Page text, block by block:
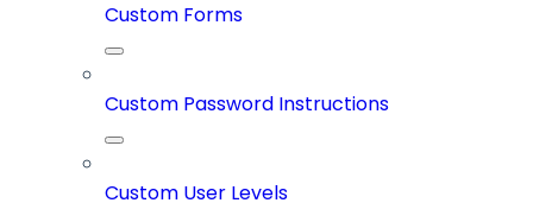
Custom Forms
Custom Password Instructions
Custom User Levels